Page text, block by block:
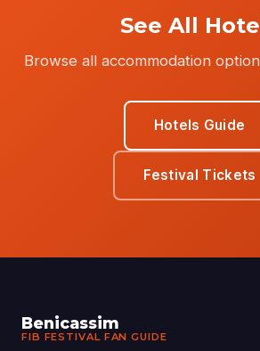
See All
Browse all accommodation
Hotels Guide
Festival Tickets
Benicassim
FIB FESTIVAL FAN GUIDE